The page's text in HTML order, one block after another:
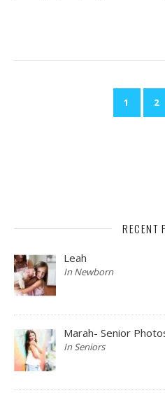
1 2
RECENT
Leah
In Newborn
Marah- Senior
In Seniors